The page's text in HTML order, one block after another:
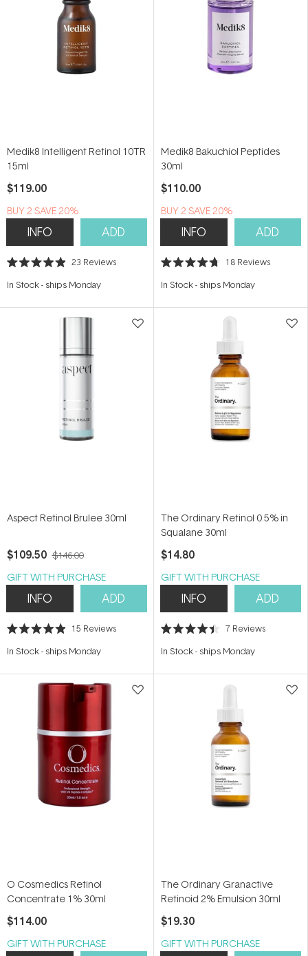
Medik8 Intelligent Retinol 10TR
15ml
$119.00
BUY 2 SAVE 20%
INFO ADD
Rated
out
stars
23 Reviews
In Stock- ships Monday
Medik8 Bakuchiol Peptides
30ml
$110.00
BUY 2 SAVE 20%
INFO ADD
Rated
out
stars
18 Reviews
In Stock- ships Monday
Aspect Retinol Brulee 30ml
$109.50 $146.00
GIFT WITH PURCHASE
INFO ADD
Rated
out
stars
15 Reviews
In Stock- ships Monday
The Ordinary Retinol 0.5% in
Squalane 30ml
$14.80
GIFT WITH PURCHASE
INFO ADD
Rated
out
stars
7 Reviews
In Stock- ships Monday
O Cosmedics Retinol
Concentrate 1% 30ml
$114.00
GIFT WITH PURCHASE
The Ordinary Granactive
Retinoid 2% Emulsion 30ml
$19.30
GIFT WITH PURCHASE